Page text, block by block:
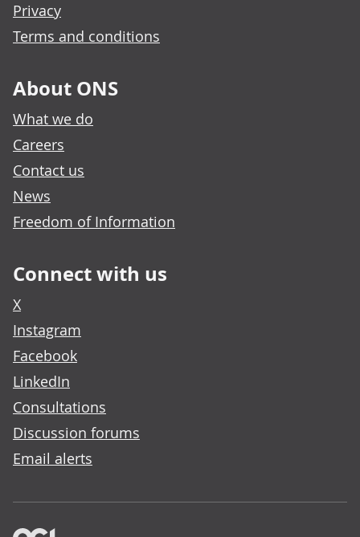
Privacy
Terms and conditions
About ONS
What we do
Careers
Contact us
News
Freedom of Information
Connect with us
X
Instagram
Facebook
LinkedIn
Consultations
Discussion forums
Email alerts